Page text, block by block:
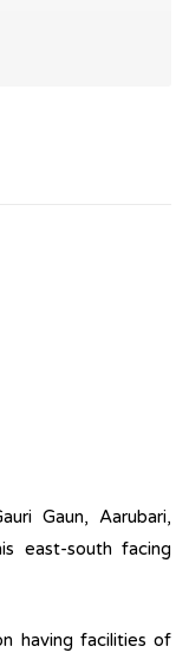
Gaun, Aarubari,
east-south facing
having facilities of